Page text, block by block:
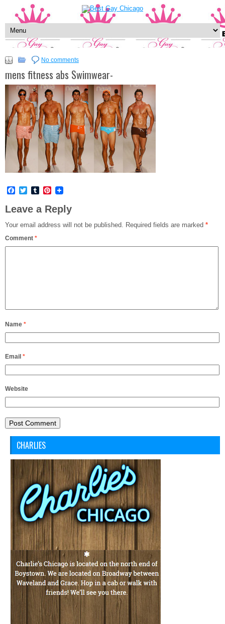
No comments
mens fitness abs Swimwear-
Facebook
TwitterTumblrPinterest
Leave a Reply
Your email address will not be published. Required fields are marked *
Comment *
Name *
Email *
Website
CHARLIES